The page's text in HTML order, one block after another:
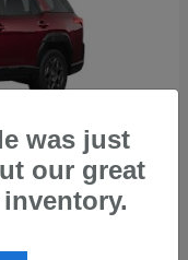
was just
our great